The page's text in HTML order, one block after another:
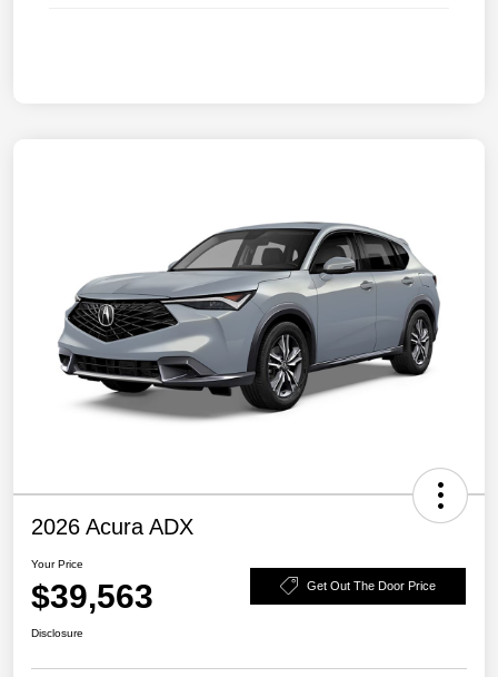
2026 Acura ADX
Your Price
$39,563 Get Out The Door Price
Disclosure